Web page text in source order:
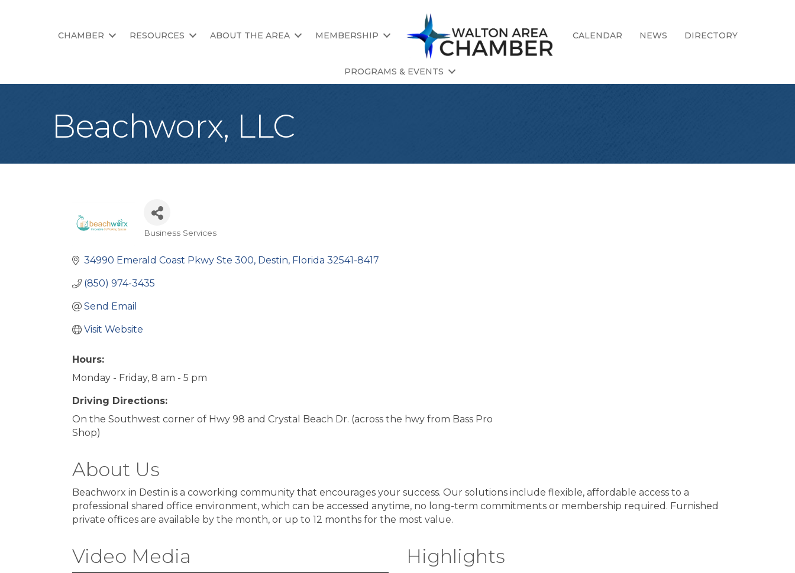
CHAMBER RESOURCES ABOUT THE AREA MEMBERSHIP CALENDAR NEWS DIRECTORY
PROGRAMS & EVENTS
Beachworx, LLC
Business Services
34990 Emerald Coast Pkwy Ste 300 Destin Florida 32541-8417
(850) 974-3435
Send Email
Visit Website
Hours:
Monday - Friday, 8 am - 5 pm
Driving Directions:
On the Southwest corner of Hwy 98 and Crystal Beach Dr. (across the hwy from Bass Pro
Shop)
About Us
Beachworx in Destin is a coworking community that encourages your success. Our solutions include flexible, affordable access to a
professional shared office environment, which can be accessed anytime, no long-term commitments or membership required. Furnished
private offices are available by the month, or up to 12 months for the most value.
Video Media Highlights